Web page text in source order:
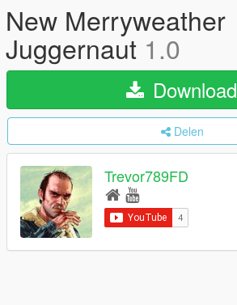
New Merryweather
Juggernaut 1.0
Download
Delen
Trevor789FD